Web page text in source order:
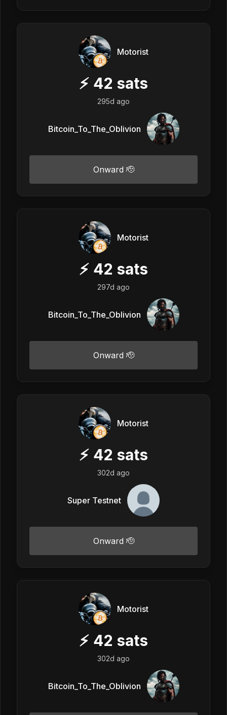
Motorist
⚡ 42 sats
295d ago
Bitcoin_To_The_Oblivion
Onward 🫡
Motorist
⚡ 42 sats
297d ago
Bitcoin_To_The_Oblivion
Onward 🫡
Motorist
⚡ 42 sats
302d ago
Super Testnet
Onward 🫡
Motorist
⚡ 42 sats
302d ago
Bitcoin_To_The_Oblivion